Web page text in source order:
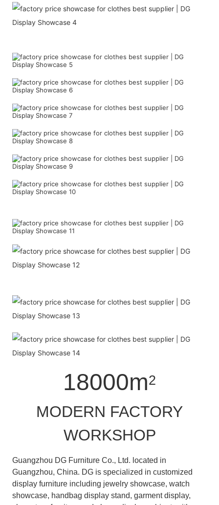
18000m2
MODERN FACTORY
WORKSHOP
Guangzhou DG Furniture Co., Ltd. located in
Guangzhou, China. DG is specialized in customized
display furniture including jewelry showcase, watch
showcase, handbag display stand, garment display,